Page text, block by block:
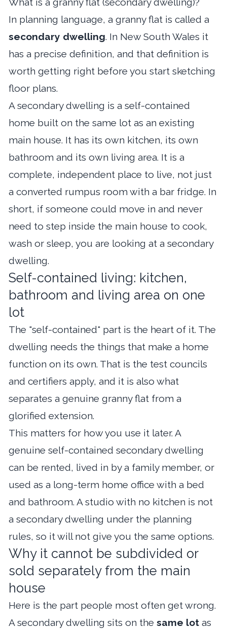
In planning language, a granny flat is called a
secondary dwelling. In New South Wales it
has a precise definition, and that definition is
worth getting right before you start sketching
floor plans.
A secondary dwelling is a self-contained
home built on the same lot as an existing
main house. It has its own kitchen, its own
bathroom and its own living area. It is a
complete, independent place to live, not just
a converted rumpus room with a bar fridge. In
short, if someone could move in and never
need to step inside the main house to cook,
wash or sleep, you are looking at a secondary
dwelling.
Self-contained living: kitchen,
bathroom and living area on one
lot
The "self-contained" part is the heart of it. The
dwelling needs the things that make a home
function on its own. That is the test councils
and certifiers apply, and it is also what
separates a genuine granny flat from a
glorified extension.
This matters for how you use it later. A
genuine self-contained secondary dwelling
can be rented, lived in by a family member, or
used as a long-term home office with a bed
and bathroom. A studio with no kitchen is not
a secondary dwelling under the planning
rules, so it will not give you the same options.
Why it cannot be subdivided or
sold separately from the main
house
Here is the part people most often get wrong.
A secondary dwelling sits on the same lot as